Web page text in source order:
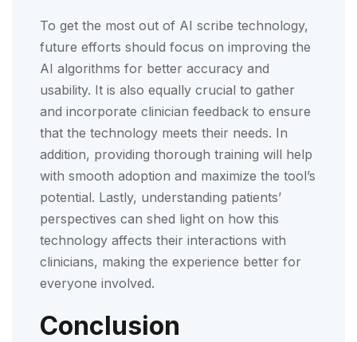
To get the most out of AI scribe technology,
future efforts should focus on improving the
AI algorithms for better accuracy and
usability. It is also equally crucial to gather
and incorporate clinician feedback to ensure
that the technology meets their needs. In
addition, providing thorough training will help
with smooth adoption and maximize the tool’s
potential. Lastly, understanding patients’
perspectives can shed light on how this
technology affects their interactions with
clinicians, making the experience better for
everyone involved.
Conclusion